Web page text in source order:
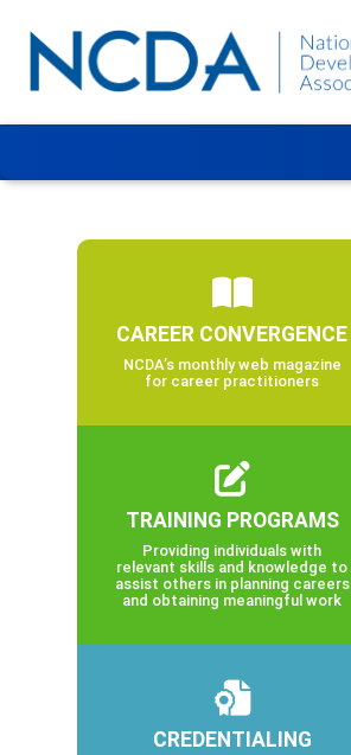
CAREER CONVERGENCE
NCDA’s monthly web magazine
for career practitioners
TRAINING PROGRAMS
Providing individuals with
relevant skills and knowledge to
assist others in planning careers
and obtaining meaningful work
CREDENTIALING